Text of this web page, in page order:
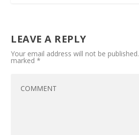
LEAVE A REPLY
Your email address will not be published.
marked*